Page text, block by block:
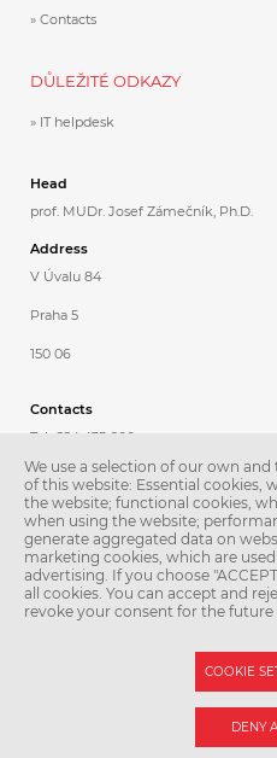
Contacts
DŮLEŽITÉ ODKAZY
IT helpdesk
Head
prof. MUDr. Josef Zámečník, Ph.D.
Address
V Úvalu 84
Praha 5
150 06
Contacts
Tel.: 224 435 600
Fax: 224 435 620
E-mail:patologie@lfmotol.cuni.cz
Secretary
Petra Poděbradská
Tel.: 224 435 601
© Second Faculty of Medicine –
Photographs: Second Faculty of
We use a selection of our own
of this website: Essential cookies,
the website; functional cookies,
when using the website;
generate aggregated data on
marketing cookies, which are
advertising. If you choose
all cookies. You can accept and
revoke your consent for the future
COOKIE
DENY